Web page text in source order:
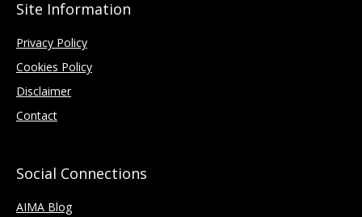
Site Information
Privacy Policy
Cookies Policy
Disclaimer
Contact
Social Connections
AIMA Blog